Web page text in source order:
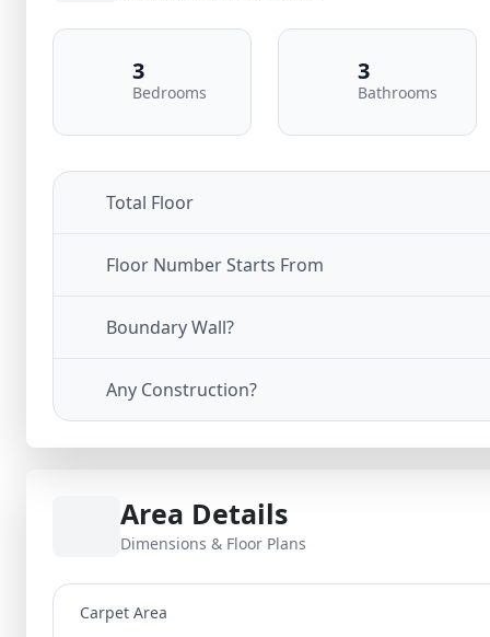
3
Bedrooms
3
Bathrooms
Total Floor
Floor Number Starts From
Boundary Wall?
Any Construction?
Area Details
Dimensions & Floor Plans
Carpet Area